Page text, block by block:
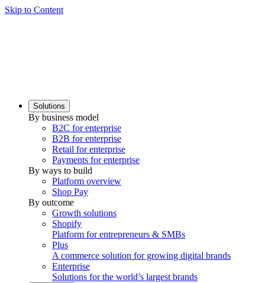
Skip to Content
Solutions
By business model
B2C for enterprise
B2B for enterprise
Retail for enterprise
Payments for enterprise
By ways to build
Platform overview
Shop Pay
By outcome
Growth solutions
Shopify
Platform for entrepreneurs & SMBs
Plus
A commerce solution for growing digital brands
Enterprise
Solutions for the world’s largest brands